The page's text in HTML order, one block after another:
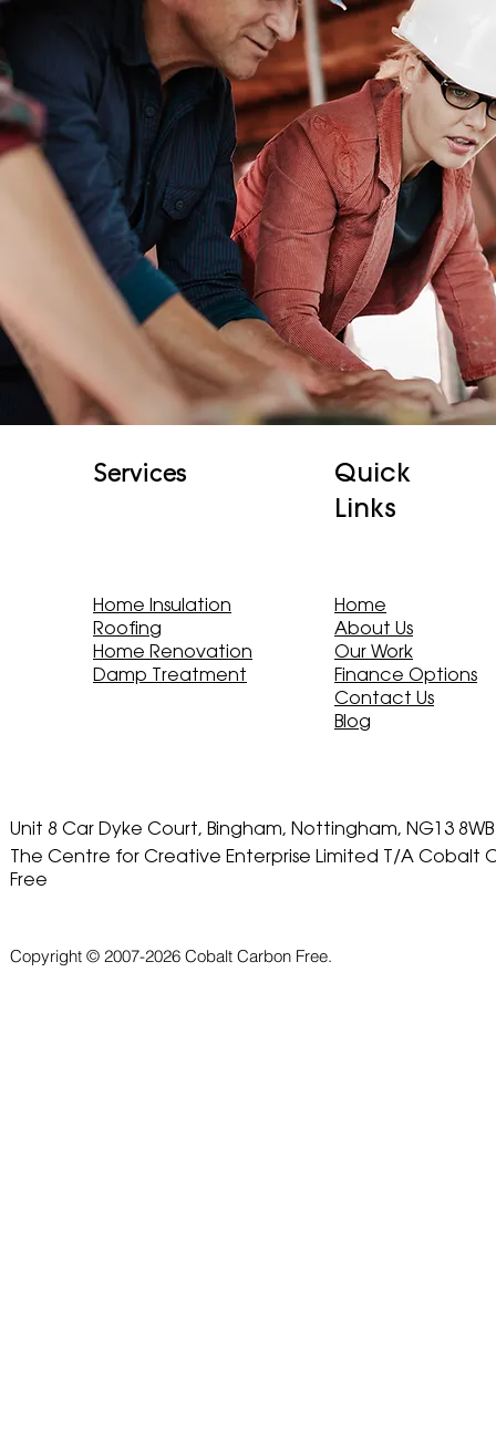
Services
Quick
Links
Home Insulation
Roofing
Home Renovation
Damp Treatment
Home
About Us
Our Work
Finance Options
Contact Us
Blog
Unit 8 Car Dyke Court, Bingham, Nottingham, NG13 8WB
The Centre for Creative Enterprise Limited T/A Cobalt
Free
Copyright © 2007-2026 Cobalt Carbon Free.